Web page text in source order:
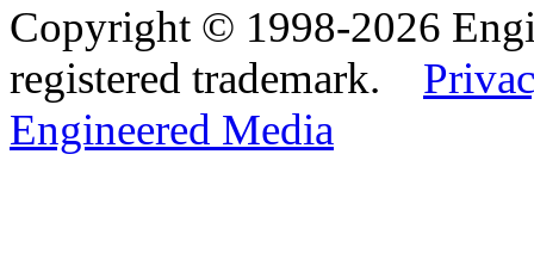
Copyright © 1998-2026
registered trademark.
Engineered Media